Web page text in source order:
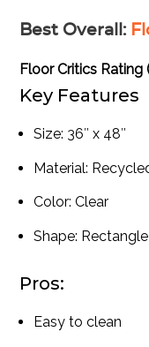
Best Overall :
Floor Critics Rating
Key Features
Size: 36″ x 48″
Material:
Color: Clear
Shape: Rectangle
Pros:
Easy to clean